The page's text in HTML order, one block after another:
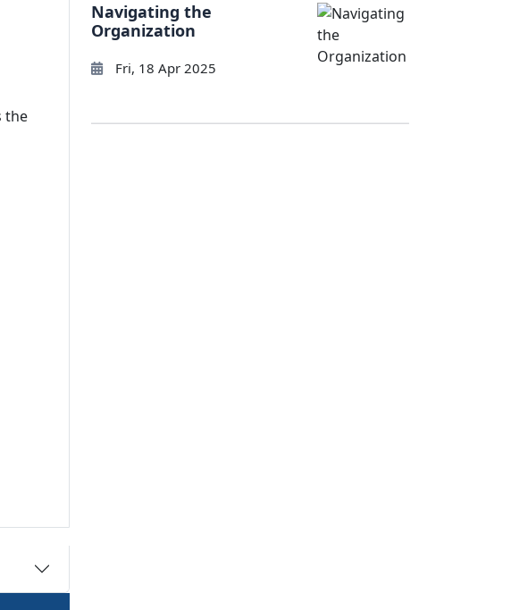
the
Navigating the
Organization
Fri, 18 Apr 2025